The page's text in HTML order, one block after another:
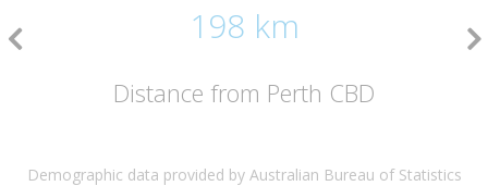
198 km
Distance from Perth CBD
Demographic data provided by Australian Bureau of Statistics